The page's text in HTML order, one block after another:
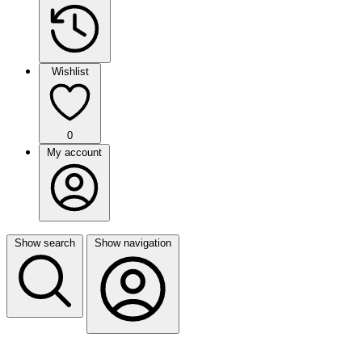
Wishlist
0
My account
Show search Show navigation